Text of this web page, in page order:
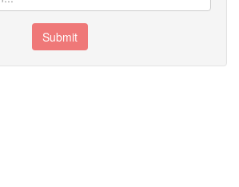
Submit